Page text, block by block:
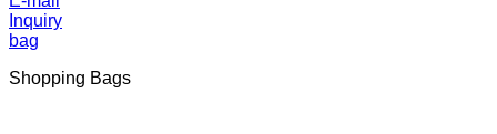
Inquiry
bag
Shopping Bags